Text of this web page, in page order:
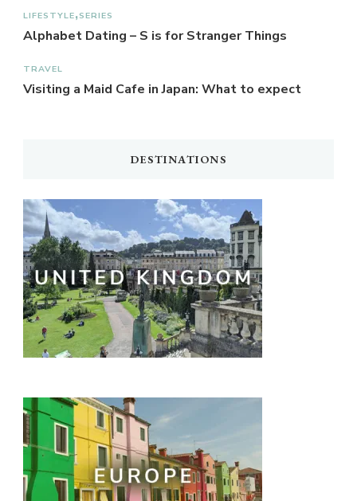
LIFESTYLE SERIES
Alphabet Dating – S is for Stranger Things
TRAVEL
Visiting a Maid Cafe in Japan: What to expect
DESTINATIONS